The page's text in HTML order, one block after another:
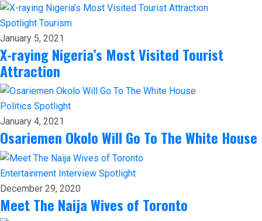
Spotlight Tourism
January 5, 2021
X-raying Nigeria’s Most Visited Tourist
Attraction
Politics Spotlight
January 4, 2021
Osariemen Okolo Will Go To The White House
Entertainment Interview Spotlight
December 29, 2020
Meet The Naija Wives of Toronto